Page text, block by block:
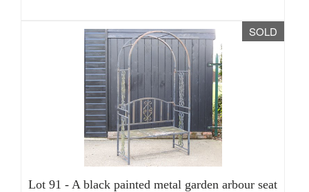
SOLD
Lot 91 - A black painted metal garden arbour seat